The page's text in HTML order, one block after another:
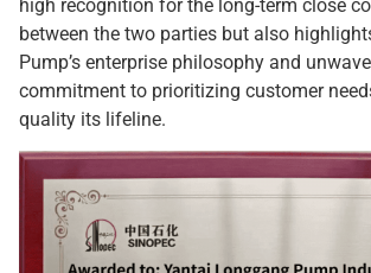
high recognition for the long-term close
between the two parties but also
Pump’s enterprise philosophy and
commitment to prioritizing customer
quality its lifeline.